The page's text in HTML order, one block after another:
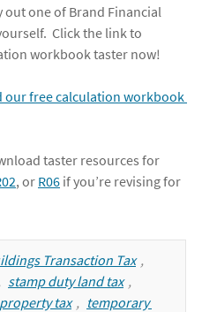
one of Brand Financial
Click the link to
workbook taster now!
taster resources for
, or R06 if you’re revising for
Transaction Tax ,
stamp duty land tax ,
tax , temporary